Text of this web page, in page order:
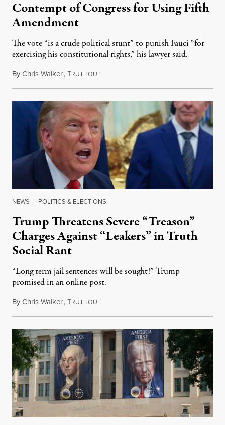
Contempt of Congress for Using Fifth
Amendment
The vote “is a crude political stunt” to punish Fauci “for
exercising his constitutional rights,” his lawyer said.
ByChris Walker,TRUTHOUTAugust 6, 2026
NEWS | POLITICS & ELECTIONS
Trump Threatens Severe “Treason”
Charges Against “Leakers” in Truth
Social Rant
“Long term jail sentences will be sought!” Trump
promised in an online post.
ByChris Walker,TRUTHOUTAugust 6, 2026